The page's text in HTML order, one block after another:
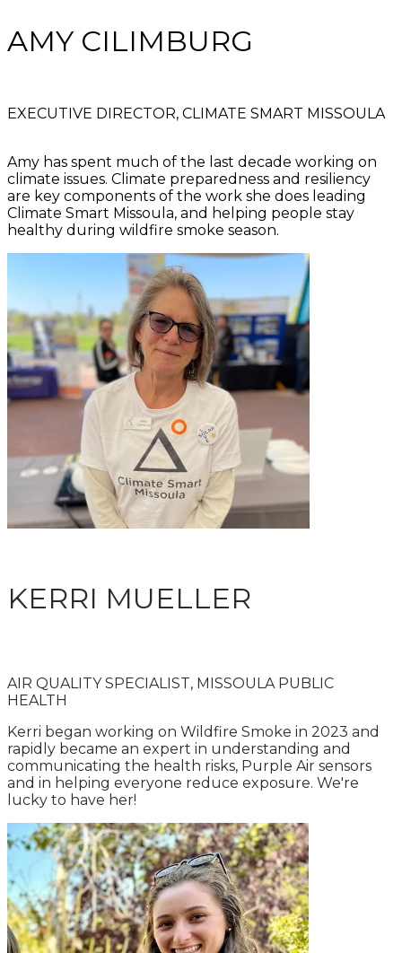
​AMY CILIMBURG
EXECUTIVE DIRECTOR, CLIMATE SMART MISSOULA
Amy has spent much of the last decade working on
climate issues. Climate preparedness and resiliency
are key components of the work she does leading
Climate Smart Missoula, and helping people stay
healthy during wildfire smoke season.
KERRI MUELLER
AIR QUALITY SPECIALIST, MISSOULA PUBLIC
HEALTH
Kerri began working on Wildfire Smoke in 2023 and
rapidly became an expert in understanding and
communicating the health risks, Purple Air sensors
and in helping everyone reduce exposure. We're
lucky to have her!